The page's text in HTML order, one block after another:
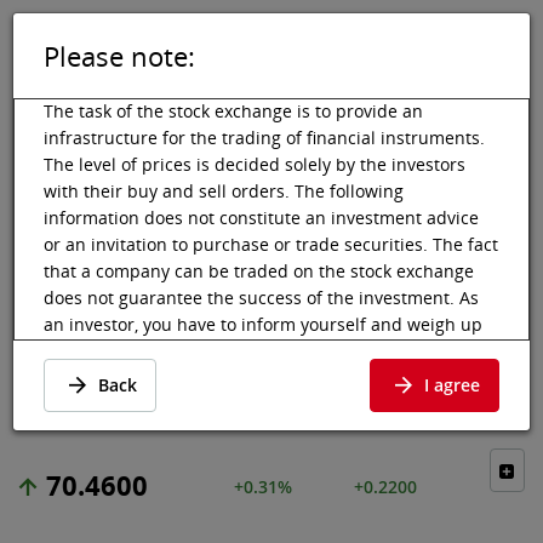
Vienna Stock Exchange Market data Shares & others Price data
Please note:
The task of the stock exchange is to provide an
infrastructure for the trading of financial instruments.
The level of prices is decided solely by the investors
with their buy and sell orders. The following
information does not constitute an investment advice
or an invitation to purchase or trade securities. The fact
that a company can be traded on the stock exchange
does not guarantee the success of the investment. As
an investor, you have to inform yourself and weigh up
loss. Ask for advice, if necessary. Particularly younger
and smaller enterprises can experience higher price
fluctuations and often have less information available.
the EU regulations and the issuer obligations under
Back I agree
EUROFINS
SCIENTIFIC
Price data
70.4600 +0.31% +0.2200